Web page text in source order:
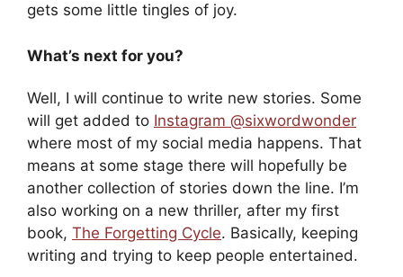
gets some little tingles of joy.
What’s next for you?
Well, I will continue to write new stories. Some
will get added to Instagram @sixwordwonder
where most of my social media happens. That
means at some stage there will hopefully be
another collection of stories down the line. I’m
also working on a new thriller, after my first
book, The Forgetting Cycle. Basically, keeping
writing and trying to keep people entertained.